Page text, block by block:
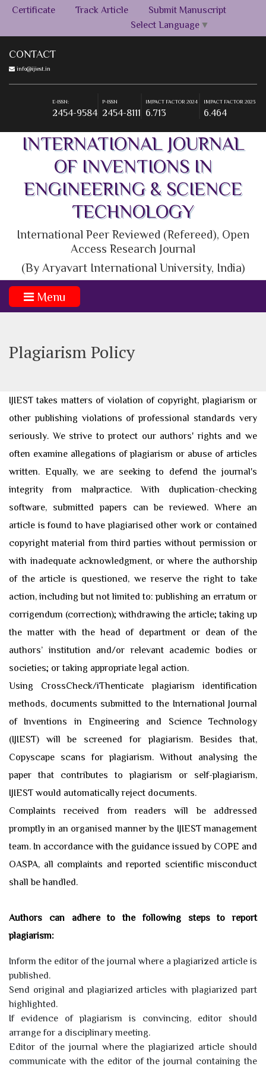
Certificate Track Article
Submit Manuscript
Select Language ▼
CONTACT
info@ijiest.in
E-ISSN:
2454-9584
P-ISSN
2454-8111
IMPACT FACTOR 2024
6.713
IMPACT FACTOR 2023
6.464
2454-9584 2454-8111 6.713 6.464
INTERNATIONAL JOURNAL
OF INVENTIONS IN
ENGINEERING & SCIENCE
TECHNOLOGY
International Peer Reviewed (Refereed), Open
Access Research Journal
(By Aryavart International University, India)
Menu
Plagiarism Policy
IJIEST takes matters of violation of copyright, plagiarism or
other publishing violations of professional standards very
seriously. We strive to protect our authors' rights and we
often examine allegations of plagiarism or abuse of articles
written. Equally, we are seeking to defend the journal's
integrity from malpractice. With duplication-checking
software, submitted papers can be reviewed. Where an
article is found to have plagiarised other work or contained
copyright material from third parties without permission or
with inadequate acknowledgment, or where the authorship
of the article is questioned, we reserve the right to take
action, including but not limited to: publishing an erratum or
corrigendum (correction); withdrawing the article; taking up
the matter with the head of department or dean of the
authors’ institution and/or relevant academic bodies or
societies; or taking appropriate legal action.
Using CrossCheck/iThenticate plagiarism identification
methods, documents submitted to the International Journal
of Inventions in Engineering and Science Technology
(IJIEST) will be screened for plagiarism. Besides that,
Copyscape scans for plagiarism. Without analysing the
paper that contributes to plagiarism or self-plagiarism,
IJIEST would automatically reject documents.
Complaints received from readers will be addressed
promptly in an organised manner by the IJIEST management
team. In accordance with the guidance issued by COPE and
OASPA, all complaints and reported scientific misconduct
shall be handled.
Authors can adhere to the following steps to report
plagiarism:
Inform the editor of the journal where a plagiarized article is
published.
Send original and plagiarized articles with plagiarized part
highlighted.
If evidence of plagiarism is convincing, editor should
arrange for a disciplinary meeting.
Editor of the journal where the plagiarized article should
communicate with the editor of the journal containing the